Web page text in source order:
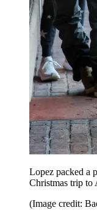
Lopez packed a
Christmas trip to
(Image credit: